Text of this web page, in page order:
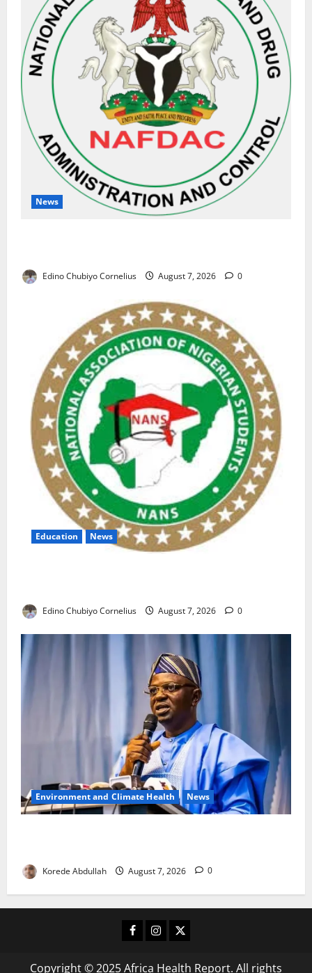
News
Edino Chubiyo Cornelius August 7, 2026 0
Education News
Edino Chubiyo Cornelius August 7, 2026 0
Environment and Climate Health News
Korede Abdullah August 7, 2026 0
Facebook
Instagram
X
Copyright © 2025 Africa Health Report. All rights